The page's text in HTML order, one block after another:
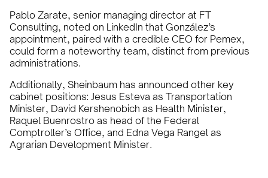
Pablo Zarate, senior managing director at FT
Consulting, noted on LinkedIn that González’s
appointment, paired with a credible CEO for Pemex,
could form a noteworthy team, distinct from previous
administrations.
Additionally, Sheinbaum has announced other key
cabinet positions: Jesus Esteva as Transportation
Minister, David Kershenobich as Health Minister,
Raquel Buenrostro as head of the Federal
Comptroller’s Office, and Edna Vega Rangel as
Agrarian Development Minister.